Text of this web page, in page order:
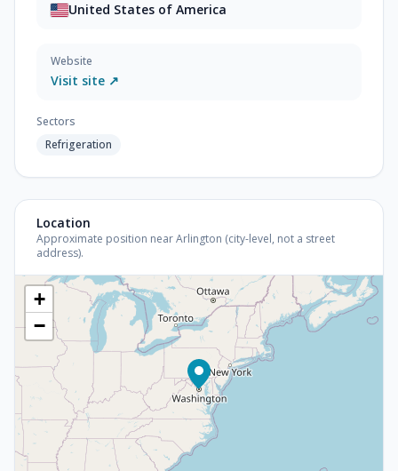
United States of America
Website
Visit site ↗
Sectors
Refrigeration
Location
Approximate position near Arlington (city-level, not a street
address).
+
−